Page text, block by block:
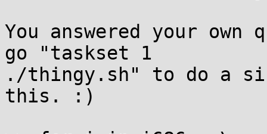
You answered your
go "taskset 1
./thingy.sh" to do a
this. :)